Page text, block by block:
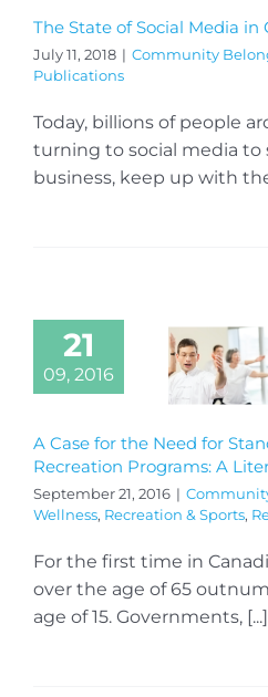
The State of Social Media in
July 11, 2018 | Community
Publications
Today, billions of people
turning to social media to
business, keep up with the
21
09, 2016
A Case for the Need for
Recreation Programs: A
September 21, 2016 |
Wellness, Recreation & Sports,
For the first time in
over the age of 65
age of 15. Governments, [...]